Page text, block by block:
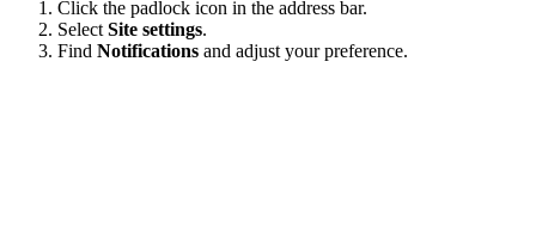
Click the padlock icon in the address bar.
Select Site settings.
Find Notifications and adjust your preference.